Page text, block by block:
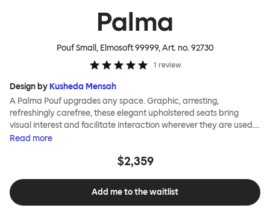
Palma
Pouf Small, Elmosoft 99999, Art. no.92730
1 review
Design by Kusheda Mensah
A Palma Pouf upgrades any space. Graphic, arresting,
refreshingly carefree, these elegant upholstered seats bring
visual interest and facilitate interaction wherever they are used.
Casual and unorthodox seating encourages constructive and
Her Palma Poufs series for Hem consists of three decorative
them as focal points, disrupt a traditional seating arrangement or
playfully juxtapose shape and texture with a single pouf.
Read more
$2,359
Add me to the waitlist